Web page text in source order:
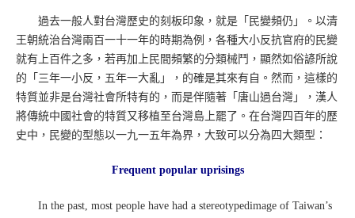
過去一般人對台灣歷史的刻板印象，就是「民變頻仍」。以清
王朝統治台灣兩百一十一年的時期為例，各種大小反抗官府的民變
就有上百件之多，若再加上民間頻繁的分類械鬥，顯然如俗諺所說
的「三年一小反，五年一大亂」，的確是其來有自。然而，這樣的
特質並非是台灣社會所特有的，而是伴隨著「唐山過台灣」，漢人
將傳統中國社會的特質又移植至台灣島上罷了。在台灣四百年的歷
史中，民變的型態以一九一五年為界，大致可以分為四大類型：
Frequent popular uprisings
In the past, most people have had a stereotypedimage of Taiwan’s